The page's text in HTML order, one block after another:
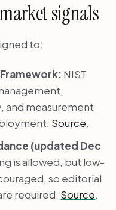
signals
to:
Framework: NIST
and measurement
Source.
(updated Dec
is allowed, but low-
so editorial
required. Source.